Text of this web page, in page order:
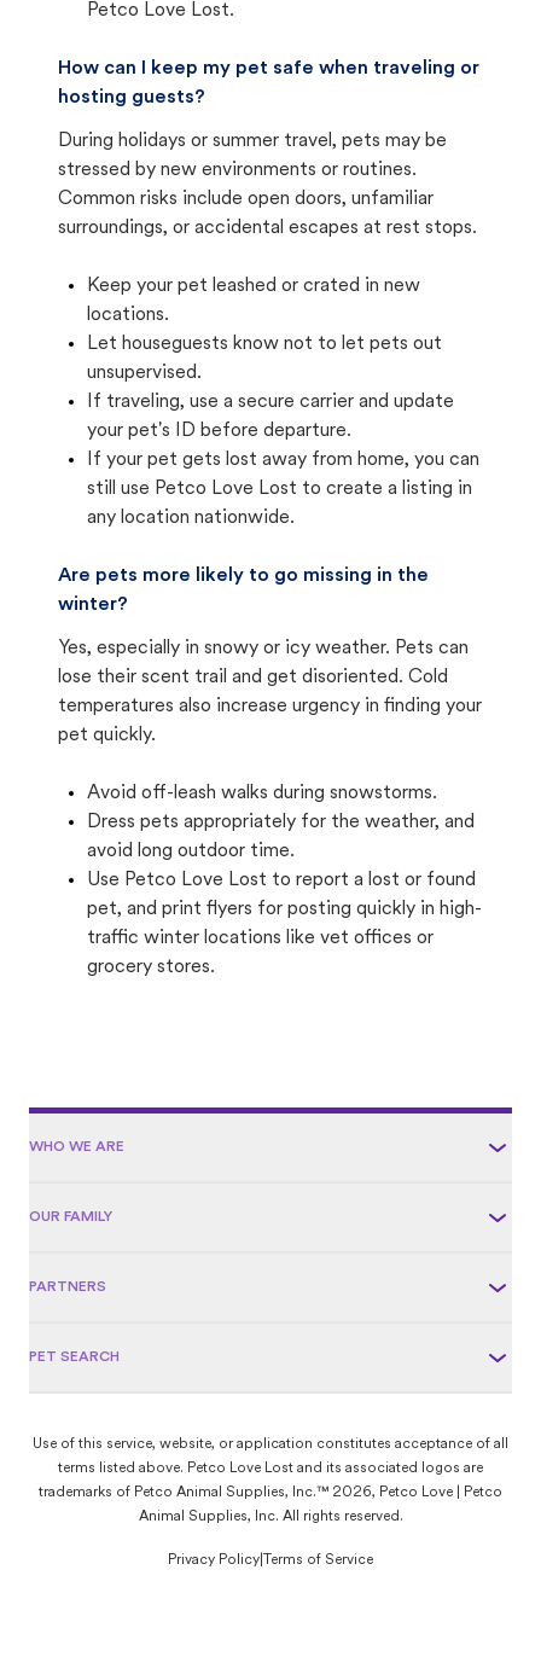
Petco Love Lost.
How can I keep my pet safe when traveling or
hosting guests?
During holidays or summer travel, pets may be
stressed by new environments or routines.
Common risks include open doors, unfamiliar
surroundings, or accidental escapes at rest stops.
Keep your pet leashed or crated in new
locations.
Let houseguests know not to let pets out
unsupervised.
If traveling, use a secure carrier and update
your pet's ID before departure.
If your pet gets lost away from home, you can
still use Petco Love Lost to create a listing in
any location nationwide.
Are pets more likely to go missing in the
winter?
Yes, especially in snowy or icy weather. Pets can
lose their scent trail and get disoriented. Cold
temperatures also increase urgency in finding your
pet quickly.
Avoid off-leash walks during snowstorms.
Dress pets appropriately for the weather, and
avoid long outdoor time.
Use Petco Love Lost to report a lost or found
pet, and print flyers for posting quickly in high-
traffic winter locations like vet offices or
grocery stores.
WHO WE ARE
OUR FAMILY
PARTNERS
PET SEARCH
Use of this service, website, or application constitutes acceptance of all
terms listed above. Petco Love Lost and its associated logos are
trademarks of Petco Animal Supplies, Inc.™ 2026, Petco Love | Petco
Animal Supplies, Inc. All rights reserved.
Privacy Policy Terms of Service